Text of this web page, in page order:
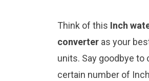
Think of this Inch
converter as your
units. Say goodbye
certain number of